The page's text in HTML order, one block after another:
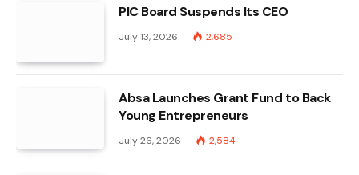
PIC Board Suspends Its CEO
July 13, 2026 2,685
Absa Launches Grant Fund to Back
Young Entrepreneurs
July 26, 2026 2,584